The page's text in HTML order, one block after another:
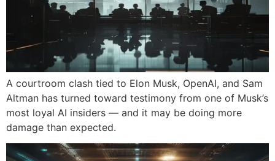
A courtroom clash tied to Elon Musk, OpenAI, and Sam
Altman has turned toward testimony from one of Musk’s
most loyal AI insiders — and it may be doing more
damage than expected.